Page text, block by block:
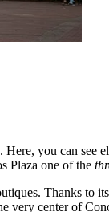
Here, you can see
Plaza one of the
Thanks to
very center of